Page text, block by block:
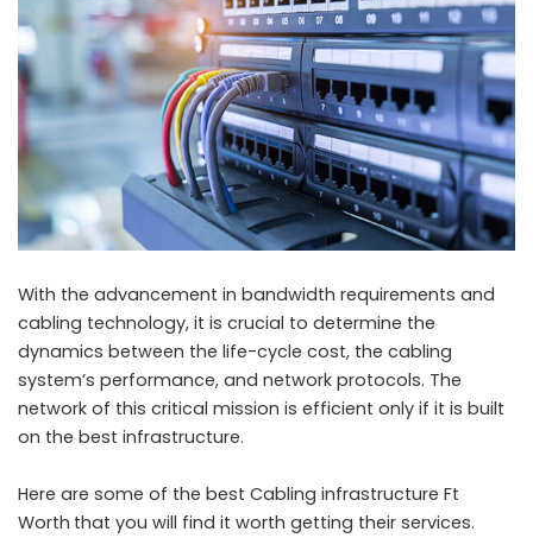
With the advancement in bandwidth requirements and
cabling technology, it is crucial to determine the
dynamics between the life-cycle cost, the cabling
system’s performance, and network protocols. The
network of this critical mission is efficient only if it is built
on the best infrastructure.
Here are some of the best Cabling infrastructure Ft
Worth that you will find it worth getting their services.